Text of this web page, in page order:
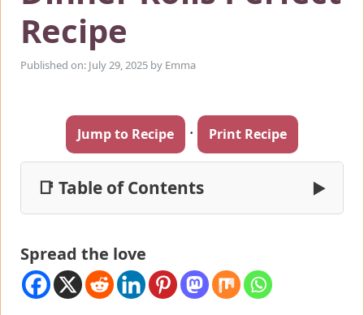
Recipe
Published on: July 29, 2025 by Emma
Jump to Recipe · Print Recipe
📑 Table of Contents ▶
Spread the love